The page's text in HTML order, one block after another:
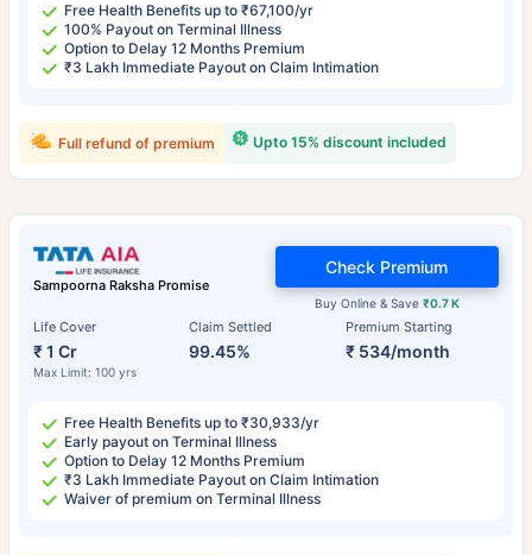
Free Health Benefits up to ₹67,100/yr
100% Payout on Terminal Illness
Option to Delay 12 Months Premium
₹3 Lakh Immediate Payout on Claim Intimation
Upto 15% discount included
Full refund of premium
Sampoorna Raksha Promise
Life Cover
₹ 1 Cr
Max Limit: 100 yrs
Claim Settled
99.45%
Premium Starting
₹ 534/month
Buy Online & Save ₹0.7 K
Check Premium
Free Health Benefits up to ₹30,933/yr
Early payout on Terminal Illness
Option to Delay 12 Months Premium
₹3 Lakh Immediate Payout on Claim Intimation
Waiver of premium on Terminal Illness